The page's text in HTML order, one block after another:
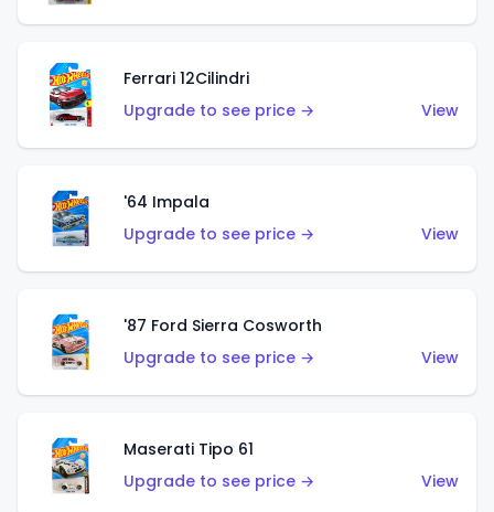
Ferrari 12Cilindri
Upgrade to see price →
View
'64 Impala
Upgrade to see price →
View
'87 Ford Sierra Cosworth
Upgrade to see price →
View
Maserati Tipo 61
Upgrade to see price →
View